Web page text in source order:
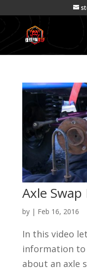
Axle
by | Feb 16, 2016
In this video
information to
about an axle